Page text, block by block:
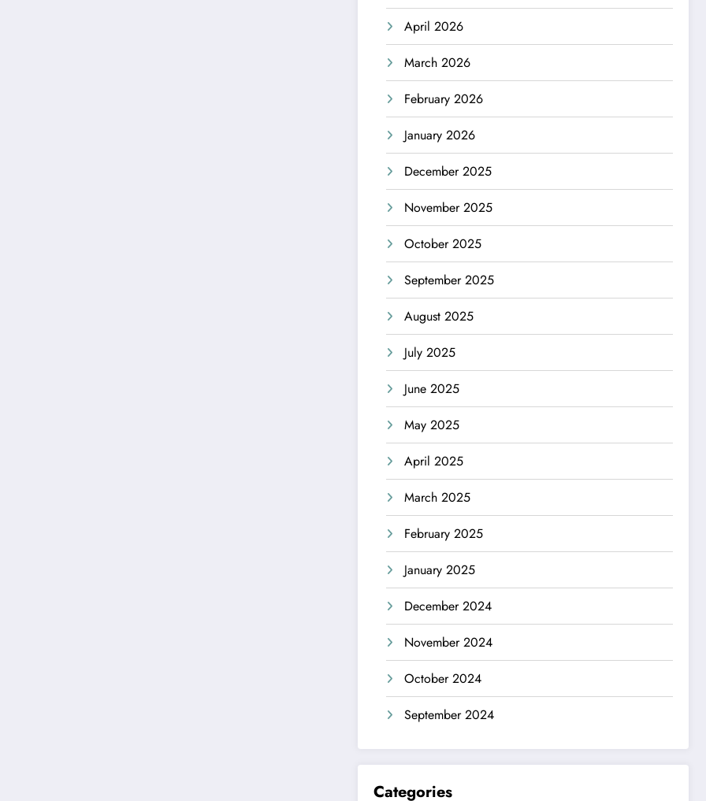
April 2026
March 2026
February 2026
January 2026
December 2025
November 2025
October 2025
September 2025
August 2025
July 2025
June 2025
May 2025
April 2025
March 2025
February 2025
January 2025
December 2024
November 2024
October 2024
September 2024
Categories